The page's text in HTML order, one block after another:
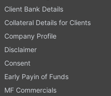
Client Bank Details
Collateral Details for Clients
Company Profile
Disclaimer
Consent
Early Payin of Funds
MF Commercials